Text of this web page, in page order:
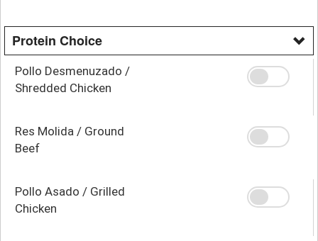
Protein Choice
Pollo Desmenuzado /
Shredded Chicken
Res Molida / Ground
Beef
Pollo Asado / Grilled
Chicken